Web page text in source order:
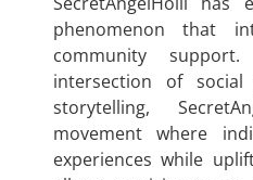
phenomenon that
community
intersection of
storytelling,
movement where
experiences while